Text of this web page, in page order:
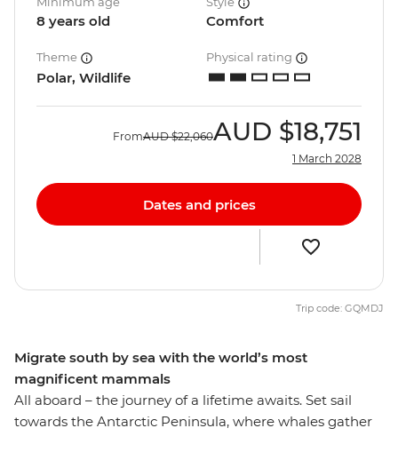
Migrate south by sea with the world’s most
magnificent mammals
All aboard – the journey of a lifetime awaits. Set sail
towards the Antarctic Peninsula, where whales gather
8 years old Comfort
Theme
Polar, Wildlife
Physical rating
FromAUD $22,060AUD $18,751
1 March 2028
Dates and prices
Trip code: GQMDJ